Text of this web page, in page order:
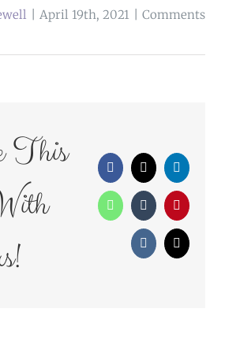
April 19th, 2021
Comments
This
Facebook
X LinkedIn
WhatsAppTumblrPinterest
Vk Email